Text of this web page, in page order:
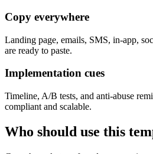
Copy everywhere
Landing page, emails, SMS, in-app,
are ready to paste.
Implementation cues
Timeline, A/B tests, and anti-abuse
compliant and scalable.
Who should use this